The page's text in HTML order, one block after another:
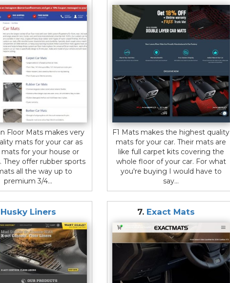
Floor Mats makes very
mats for your car as
mats for your house or
They offer rubber sports
all the way up to
premium 3/4...
F1 Mats makes the highest quality
mats for your car. Their mats are
like full carpet kits covering the
whole floor of your car. For what
you're buying I would have to
say...
Husky Liners 7. Exact Mats